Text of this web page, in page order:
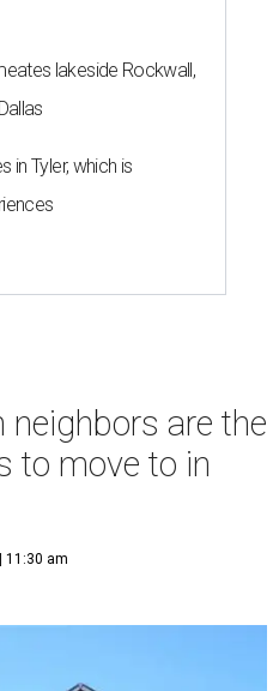
lakeside Rockwall,
in Tyler, which is
are the
to move to in
11:30 am